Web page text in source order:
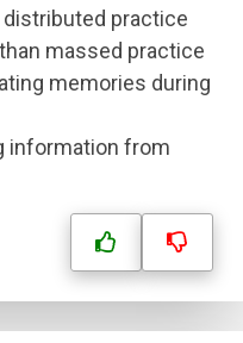
practice
massed practice
memories during
information from